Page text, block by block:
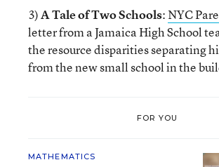
3)A Tale of Two Schools: NYC
letter from a Jamaica High School
the resource disparities separating
from the new small school in the
FOR YOU
MATHEMATICS